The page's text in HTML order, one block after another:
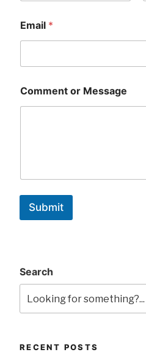
Email *
Comment or Message
Submit
Search
RECENT POSTS